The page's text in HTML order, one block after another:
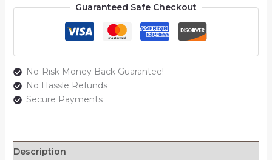
Guaranteed Safe Checkout
No-Risk Money Back Guarantee!
No Hassle Refunds
Secure Payments
Description